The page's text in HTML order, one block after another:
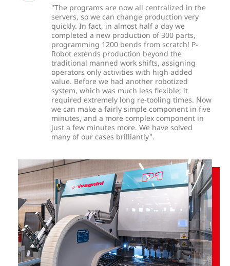
"The programs are now all centralized in the
servers, so we can change production very
quickly. In fact, in almost half a day we
completed a new production of 300 parts,
programming 1200 bends from scratch! P-
Robot extends production beyond the
traditional manned work shifts, assigning
operators only activities with high added
value. Before we had another robotized
system, which was much less flexible; it
required extremely long re-tooling times. Now
we can make a fairly simple component in five
minutes, and a more complex component in
just a few minutes more. We have solved
many of our cases brilliantly".